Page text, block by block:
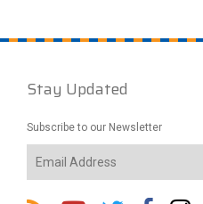
Stay Updated
Subscribe to our Newsletter